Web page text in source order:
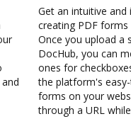
Get an intuitive and
creating PDF
Once you upload a
DocHub, you can
ones for
the platform's
forms on your
through a URL